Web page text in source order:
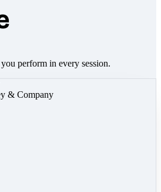
perform in every session.
& Company